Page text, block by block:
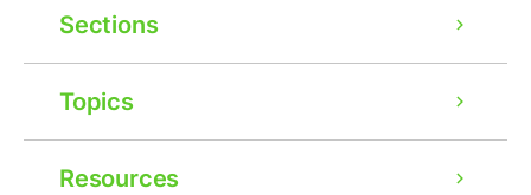
Sections
Topics
Resources